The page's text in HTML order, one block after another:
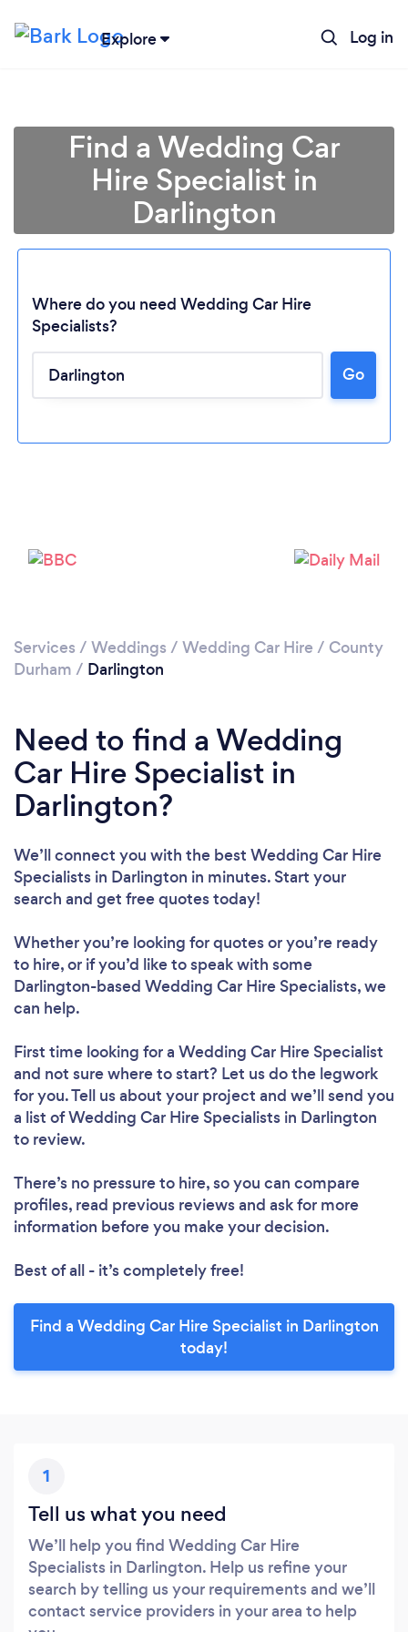
Explore Log in
Loading...
Please wait ...
Find a Wedding Car
Hire Specialist in
Darlington
Where do you need Wedding Car Hire
Specialists?
Go
Services / Weddings / Wedding Car Hire / County
Durham / Darlington
Need to find a Wedding
Car Hire Specialist in
Darlington?
We’ll connect you with the best Wedding Car Hire
Specialists in Darlington in minutes. Start your
search and get free quotes today!
Whether you’re looking for quotes or you’re ready
to hire, or if you’d like to speak with some
Darlington-based Wedding Car Hire Specialists, we
can help.
First time looking for a Wedding Car Hire Specialist
and not sure where to start? Let us do the legwork
for you. Tell us about your project and we’ll send you
a list of Wedding Car Hire Specialists in Darlington
to review.
There’s no pressure to hire, so you can compare
profiles, read previous reviews and ask for more
information before you make your decision.
Best of all - it’s completely free!
Find a Wedding Car Hire Specialist in Darlington
today!
1
Tell us what you need
We’ll help you find Wedding Car Hire
Specialists in Darlington. Help us refine your
search by telling us your requirements and we’ll
contact service providers in your area to help